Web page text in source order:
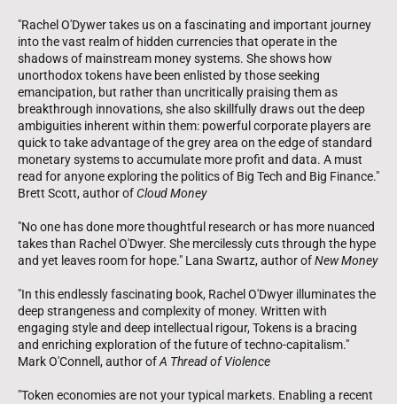
"Rachel O'Dywer takes us on a fascinating and important journey
into the vast realm of hidden currencies that operate in the
shadows of mainstream money systems. She shows how
unorthodox tokens have been enlisted by those seeking
emancipation, but rather than uncritically praising them as
breakthrough innovations, she also skillfully draws out the deep
ambiguities inherent within them: powerful corporate players are
quick to take advantage of the grey area on the edge of standard
monetary systems to accumulate more profit and data. A must
read for anyone exploring the politics of Big Tech and Big Finance."
Brett Scott, author ofCloud Money
"No one has done more thoughtful research or has more nuanced
takes than Rachel O'Dwyer. She mercilessly cuts through the hype
and yet leaves room for hope." Lana Swartz, author ofNew Money
"In this endlessly fascinating book, Rachel O'Dwyer illuminates the
deep strangeness and complexity of money. Written with
engaging style and deep intellectual rigour, Tokens is a bracing
and enriching exploration of the future of techno-capitalism."
Mark O'Connell, author ofA Thread of Violence
"Token economies are not your typical markets. Enabling a recent